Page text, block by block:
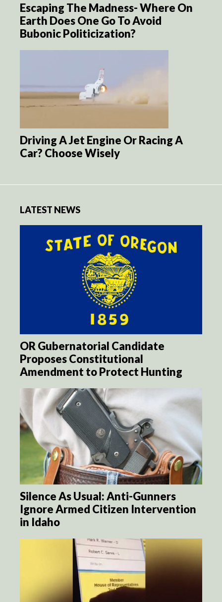
Escaping The Madness- Where On
Earth Does One Go To Avoid
Bubonic Politicization?
Driving A Jet Engine Or Racing A
Car? Choose Wisely
LATEST NEWS
OR Gubernatorial Candidate
Proposes Constitutional
Amendment to Protect Hunting
Silence As Usual: Anti-Gunners
Ignore Armed Citizen Intervention
in Idaho